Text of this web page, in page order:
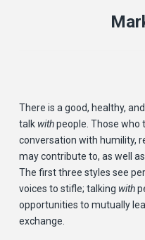
There is a good, healthy,
talk withpeople. Those who
conversation with humility,
may contribute to, as well
The first three styles see
voices to stifle; talking with
opportunities to mutually
exchange.